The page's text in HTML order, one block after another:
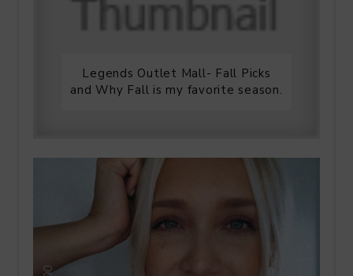
Legends Outlet Mall- Fall Picks
and Why Fall is my favorite season.